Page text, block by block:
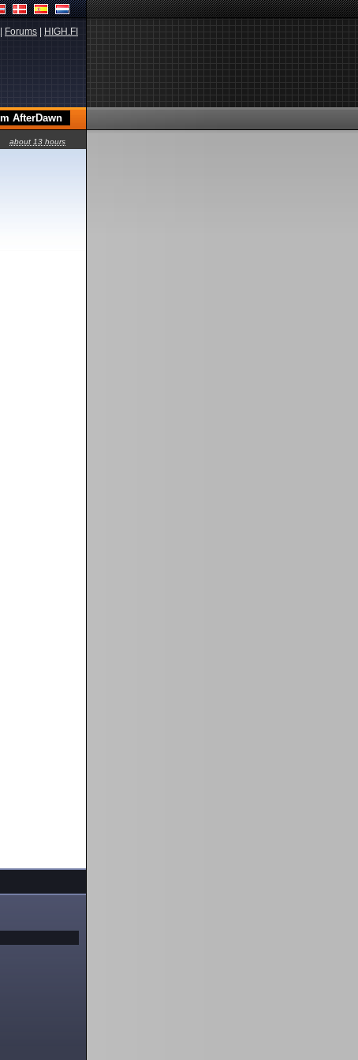
Forums HIGH.FI
about 13 hours